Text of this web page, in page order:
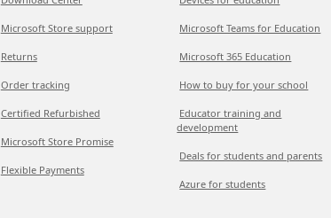
Microsoft Store support
Returns
Order tracking
Certified Refurbished
Microsoft Store Promise
Flexible Payments
Microsoft Teams for Education
Microsoft 365 Education
How to buy for your school
Educator training and
development
Deals for students and parents
Azure for students